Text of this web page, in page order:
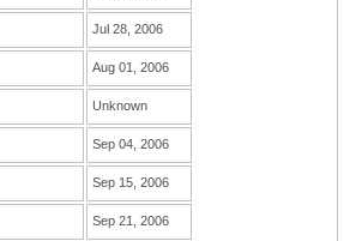
Jul 28, 2006
Aug 01, 2006
Unknown
Sep 04, 2006
Sep 15, 2006
Sep 21, 2006